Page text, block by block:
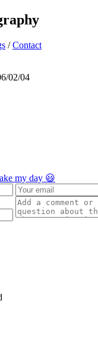
/Contact
02/04
my day 😃